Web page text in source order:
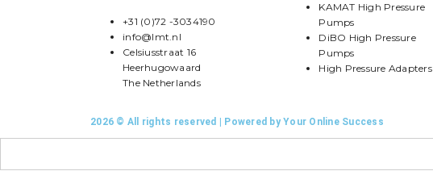
+31 (0)72 -3034190
info@lmt.nl
Celsiusstraat 16
Heerhugowaard
The Netherlands
KAMAT High Pressure
Pumps
DiBO High Pressure
Pumps
High Pressure Adapters
2026 © All rights reserved | Powered by Your Online Success